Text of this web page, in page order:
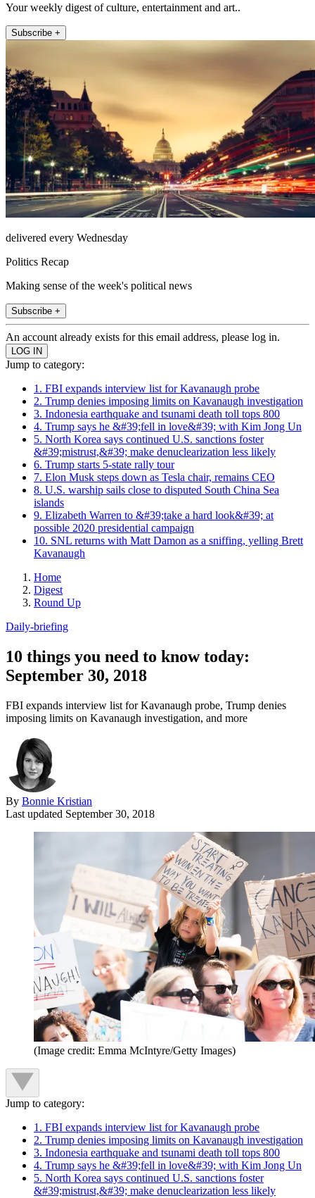
Your weekly digest of culture, entertainment and art..
Subscribe +
delivered every Wednesday
Politics Recap
Making sense of the week's political news
Subscribe +
An account already exists for this email address, please log in.
Jump to category:
1. FBI expands interview list for Kavanaugh probe
2. Trump denies imposing limits on Kavanaugh investigation
3. Indonesia earthquake and tsunami death toll tops 800
4. Trump says he &#39;fell in love&#39; with Kim Jong Un
5. North Korea says continued U.S. sanctions foster
&#39;mistrust,&#39; make denuclearization less likely
6. Trump starts 5-state rally tour
7. Elon Musk steps down as Tesla chair, remains CEO
8. U.S. warship sails close to disputed South China Sea
islands
9. Elizabeth Warren to &#39;take a hard look&#39; at
possible 2020 presidential campaign
10. SNL returns with Matt Damon as a sniffing, yelling Brett
Kavanaugh
Home
Digest
Round Up
Daily-briefing
10 things you need to know today:
September 30, 2018
FBI expands interview list for Kavanaugh probe, Trump denies
imposing limits on Kavanaugh investigation, and more
By Bonnie Kristian
Last updated September 30, 2018
(Image credit: Emma McIntyre/Getty Images)
Jump to category:
1. FBI expands interview list for Kavanaugh probe
2. Trump denies imposing limits on Kavanaugh investigation
3. Indonesia earthquake and tsunami death toll tops 800
4. Trump says he &#39;fell in love&#39; with Kim Jong Un
5. North Korea says continued U.S. sanctions foster
&#39;mistrust,&#39; make denuclearization less likely